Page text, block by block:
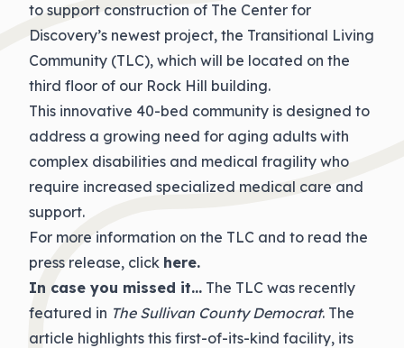
to support construction of The Center for
Discovery’s newest project, the Transitional Living
Community (TLC), which will be located on the
third floor of our Rock Hill building.
This innovative 40-bed community is designed to
address a growing need for aging adults with
complex disabilities and medical fragility who
require increased specialized medical care and
support.
For more information on the TLC and to read the
press release, click here.
In case you missed it… The TLC was recently
featured in The Sullivan County Democrat. The
article highlights this first-of-its-kind facility, its